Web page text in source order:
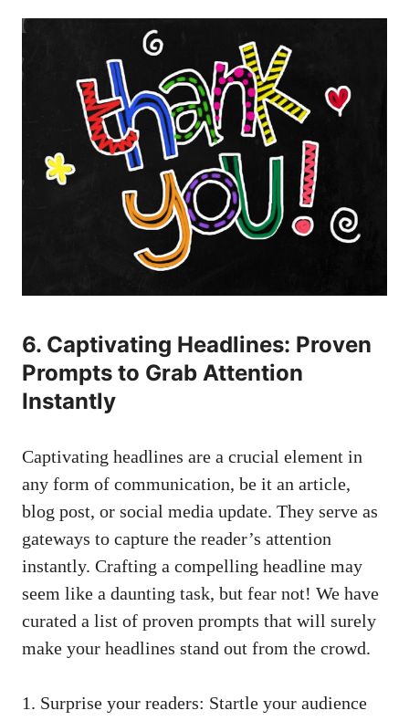
6. Captivating Headlines: Proven
Prompts to Grab Attention
Instantly
Captivating headlines are a crucial element in
any form of communication, be it an article,
blog post, or social media update. They serve as
gateways to capture the reader’s attention
instantly. Crafting a compelling headline may
seem like a daunting task, but fear not! We have
curated a list of proven prompts that will surely
make your headlines stand out from the crowd.
1. Surprise your readers: Startle your audience